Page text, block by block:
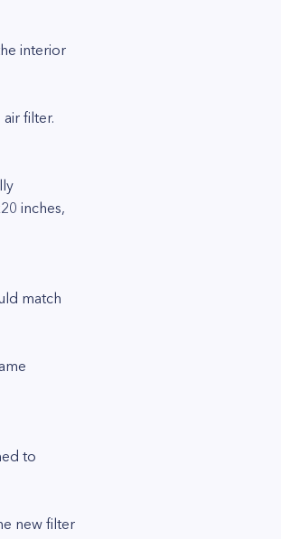
interior
filter.
inches,
match
to
new filter